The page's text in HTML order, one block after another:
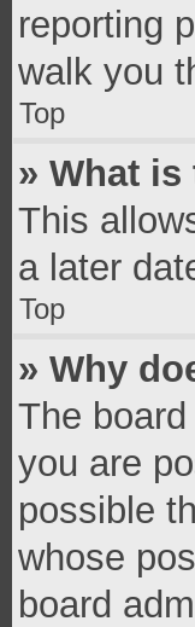
reporting
walk you
Top
» What
This
a later
Top
» Why
The
you are
possible
whose
board